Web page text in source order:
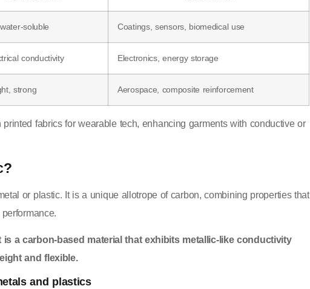
soluble Coatings, sensors, biomedical use
conductivity Electronics, energy storage
strong Aerospace, composite reinforcement
fabrics for wearable tech, enhancing garments with conductive or
or plastic. It is a unique allotrope of carbon, combining properties that
a carbon-based material that exhibits metallic-like conductivity
and flexible.
and plastics